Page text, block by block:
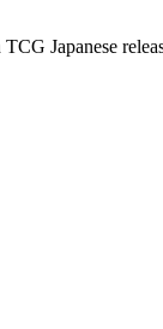
Japanese